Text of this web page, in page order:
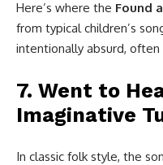
Here’s where the Found
from typical children’s
intentionally absurd,
7. Went to
Imaginative
In classic folk style, the